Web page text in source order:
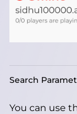
Search
You can use